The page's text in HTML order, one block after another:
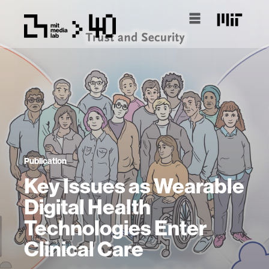
Publication
Key Issues as Wearable
Digital Health
Technologies Enter
Clinical Care